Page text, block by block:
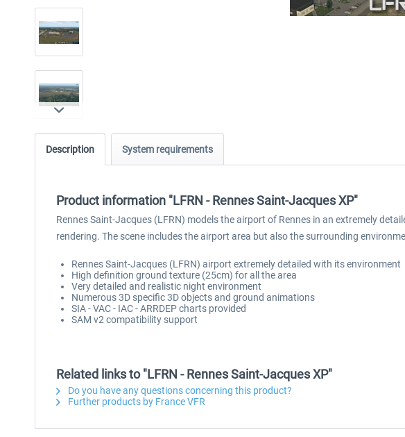
Description System requirements
Product information "LFRN - Rennes Saint-Jacques XP"
Rennes Saint-Jacques (LFRN) models the airport of Rennes in an extremely
rendering. The scene includes the airport area but also the surrounding
Rennes Saint-Jacques (LFRN) airport extremely detailed with its environment
High definition ground texture (25cm) for all the area
Very detailed and realistic night environment
Numerous 3D specific 3D objects and ground animations
SIA - VAC - IAC - ARRDEP charts provided
SAM v2 compatibility support
Related links to "LFRN - Rennes Saint-Jacques XP"
Do you have any questions concerning this product?
Further products by France VFR